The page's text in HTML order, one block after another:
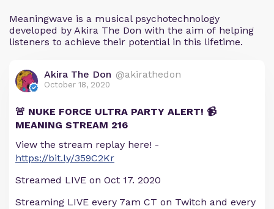
Meaningwave is a musical psychotechnology
developed by Akira The Don with the aim of helping
listeners to achieve their potential in this lifetime.
Akira The Don @akirathedon
October 18, 2020
🚨 NUKE FORCE ULTRA PARTY ALERT! 📹
MEANING STREAM 216
View the stream replay here! -
https://bit.ly/359C2Kr
Streamed LIVE on Oct 17. 2020
Streaming LIVE every 7am CT on Twitch and every